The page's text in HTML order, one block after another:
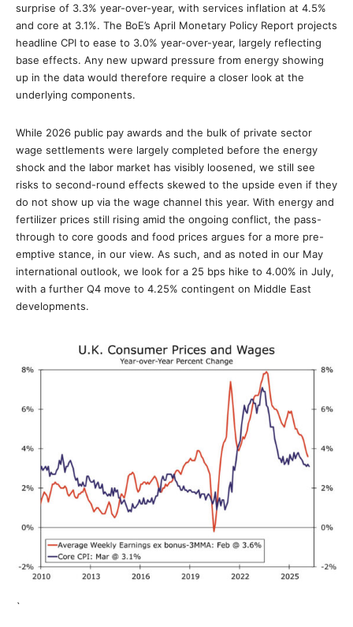
surprise of 3.3% year-over-year, with services inflation at 4.5%
and core at 3.1%. The BoE’s April Monetary Policy Report projects
headline CPI to ease to 3.0% year-over-year, largely reflecting
base effects. Any new upward pressure from energy showing
up in the data would therefore require a closer look at the
underlying components.
While 2026 public pay awards and the bulk of private sector
wage settlements were largely completed before the energy
shock and the labor market has visibly loosened, we still see
risks to second-round effects skewed to the upside even if they
do not show up via the wage channel this year. With energy and
fertilizer prices still rising amid the ongoing conflict, the pass-
through to core goods and food prices argues for a more pre-
emptive stance, in our view. As such, and as noted in our May
international outlook, we look for a 25 bps hike to 4.00% in July,
with a further Q4 move to 4.25% contingent on Middle East
developments.
`